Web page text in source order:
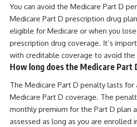
You can avoid the Medicare Part D
Medicare Part D prescription drug
eligible for Medicare or when you
prescription drug coverage. It’s
with creditable coverage to avoid the
How long does the Medicare Part
The Medicare Part D penalty lasts for
Medicare Part D coverage. The
monthly premium for the Part D plan
assessed as long as you are enrolled